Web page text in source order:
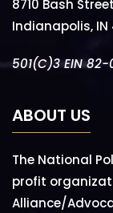
8710 Bash
Indianapolis, IN
501(C)3 EIN
ABOUT US
The National
profit
Alliance/